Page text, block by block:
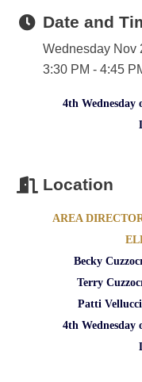
Date and
Wednesday Nov
3:30 PM - 4:45
4th Wednesday
Location
AREA
Becky
Terry
Patti
4th Wednesday